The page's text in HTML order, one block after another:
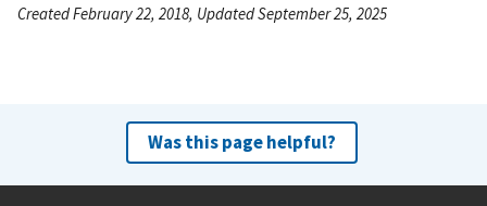
Created February 22, 2018, Updated September 25, 2025
Was this page helpful?